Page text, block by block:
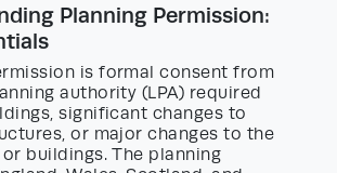
Planning Permission:
is formal consent from
authority (LPA) required
significant changes to
or major changes to the
buildings. The planning